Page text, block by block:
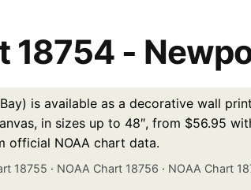
18754 -
is available as a decorative wall
in sizes up to 48″, from $56.95
official NOAA chart data.
18755 · NOAA Chart 18756 · NOAA Chart